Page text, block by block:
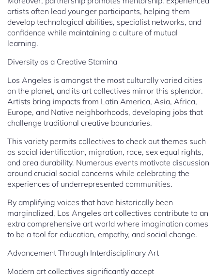
artists often lead younger participants, helping them
develop technological abilities, specialist networks, and
confidence while maintaining a culture of mutual
learning.
Diversity as a Creative Stamina
Los Angeles is amongst the most culturally varied cities
on the planet, and its art collectives mirror this splendor.
Artists bring impacts from Latin America, Asia, Africa,
Europe, and Native neighborhoods, developing jobs that
challenge traditional creative boundaries.
This variety permits collectives to check out themes such
as social identification, migration, race, sex equal rights,
and area durability. Numerous events motivate discussion
around crucial social concerns while celebrating the
experiences of underrepresented communities.
By amplifying voices that have historically been
marginalized, Los Angeles art collectives contribute to an
extra comprehensive art world where imagination comes
to be a tool for education, empathy, and social change.
Advancement Through Interdisciplinary Art
Modern art collectives significantly accept